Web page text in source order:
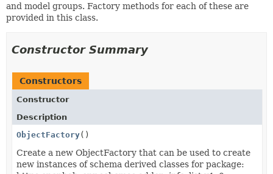
and model groups. Factory methods for each of these are
provided in this class.
Constructor Summary
Constructors
Constructor
Description
ObjectFactory()
Create a new ObjectFactory that can be used to create
new instances of schema derived classes for package: